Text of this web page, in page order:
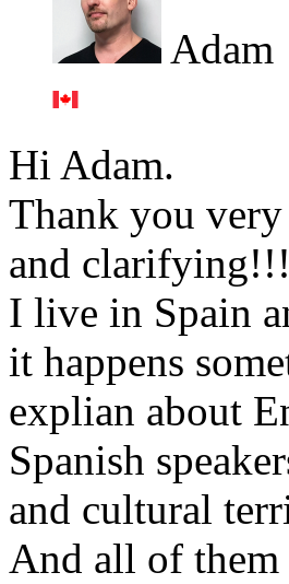
Adam
Hi Adam.
Thank you
and clarifying!!!
I live in Spain
it happens
explian about
Spanish
and cultural
And all of them